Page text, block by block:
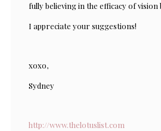
fully believing in the efficacy of
I appreciate your suggestions!
xoxo,
Sydney
http://www.thelotuslist.com